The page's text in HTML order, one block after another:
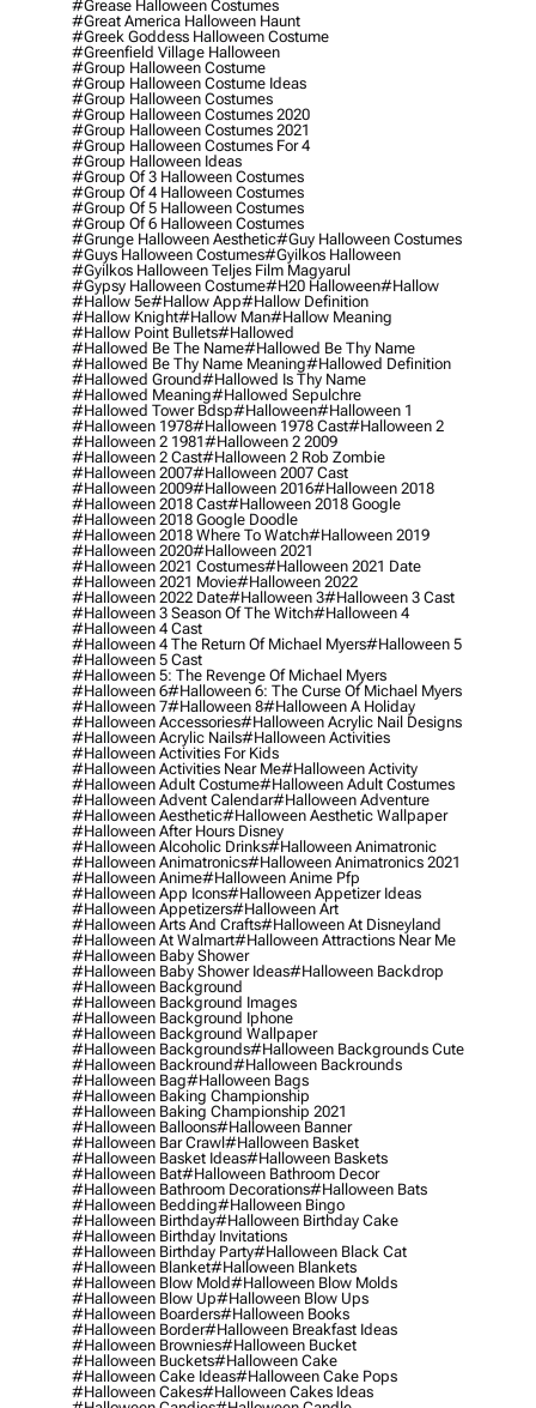
#grease Halloween Costumes
#great America Halloween Haunt
#greek Goddess Halloween Costume
#greenfield Village Halloween
#group Halloween Costume
#group Halloween Costume Ideas
#group Halloween Costumes
#group Halloween Costumes 2020
#group Halloween Costumes 2021
#group Halloween Costumes For 4
#group Halloween Ideas
#group Of 3 Halloween Costumes
#group Of 4 Halloween Costumes
#group Of 5 Halloween Costumes
#group Of 6 Halloween Costumes
#grunge Halloween Aesthetic#guy Halloween Costumes
#guys Halloween Costumes#gyilkos Halloween
#gyilkos Halloween Teljes Film Magyarul
#gypsy Halloween Costume#h20 Halloween#hallow
#hallow 5e#hallow App#hallow Definition
#hallow Knight#hallow Man#hallow Meaning
#hallow Point Bullets#hallowed
#hallowed Be The Name#hallowed Be Thy Name
#hallowed Be Thy Name Meaning#hallowed Definition
#hallowed Ground#hallowed Is Thy Name
#hallowed Meaning#hallowed Sepulchre
#hallowed Tower Bdsp#Halloween#halloween 1
#halloween 1978#halloween 1978 Cast#halloween 2
#halloween 2 1981#halloween 2 2009
#halloween 2 Cast#halloween 2 Rob Zombie
#halloween 2007#halloween 2007 Cast
#halloween 2009#halloween 2016#halloween 2018
#halloween 2018 Cast#halloween 2018 Google
#halloween 2018 Google Doodle
#halloween 2018 Where To Watch#halloween 2019
#halloween 2020#halloween 2021
#halloween 2021 Costumes#halloween 2021 Date
#halloween 2021 Movie#halloween 2022
#halloween 2022 Date#halloween 3#halloween 3 Cast
#halloween 3 Season Of The Witch#halloween 4
#halloween 4 Cast
#halloween 4 The Return Of Michael Myers#halloween 5
#halloween 5 Cast
#halloween 5: The Revenge Of Michael Myers
#halloween 6#halloween 6: The Curse Of Michael Myers
#halloween 7#halloween 8#halloween A Holiday
#halloween Accessories#halloween Acrylic Nail Designs
#halloween Acrylic Nails#halloween Activities
#halloween Activities For Kids
#halloween Activities Near Me#halloween Activity
#halloween Adult Costume#halloween Adult Costumes
#halloween Advent Calendar#halloween Adventure
#halloween Aesthetic#halloween Aesthetic Wallpaper
#halloween After Hours Disney
#halloween Alcoholic Drinks#halloween Animatronic
#halloween Animatronics#halloween Animatronics 2021
#halloween Anime#halloween Anime Pfp
#halloween App Icons#halloween Appetizer Ideas
#halloween Appetizers#halloween Art
#halloween Arts And Crafts#halloween At Disneyland
#halloween At Walmart#halloween Attractions Near Me
#halloween Baby Shower
#halloween Baby Shower Ideas#halloween Backdrop
#halloween Background
#halloween Background Images
#halloween Background Iphone
#halloween Background Wallpaper
#halloween Backgrounds#halloween Backgrounds Cute
#halloween Backround#halloween Backrounds
#halloween Bag#halloween Bags
#halloween Baking Championship
#halloween Baking Championship 2021
#halloween Balloons#halloween Banner
#halloween Bar Crawl#halloween Basket
#halloween Basket Ideas#halloween Baskets
#halloween Bat#halloween Bathroom Decor
#halloween Bathroom Decorations#halloween Bats
#halloween Bedding#halloween Bingo
#halloween Birthday#halloween Birthday Cake
#halloween Birthday Invitations
#halloween Birthday Party#halloween Black Cat
#halloween Blanket#halloween Blankets
#halloween Blow Mold#halloween Blow Molds
#halloween Blow Up#halloween Blow Ups
#halloween Boarders#halloween Books
#halloween Border#halloween Breakfast Ideas
#halloween Brownies#halloween Bucket
#halloween Buckets#halloween Cake
#halloween Cake Ideas#halloween Cake Pops
#halloween Cakes#halloween Cakes Ideas